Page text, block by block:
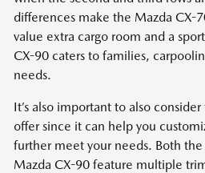
differences make the Mazda CX-
value extra cargo room and a
CX-90 caters to families,
needs.
It’s also important to also
offer since it can help you
further meet your needs. Both
Mazda CX-90 feature multiple